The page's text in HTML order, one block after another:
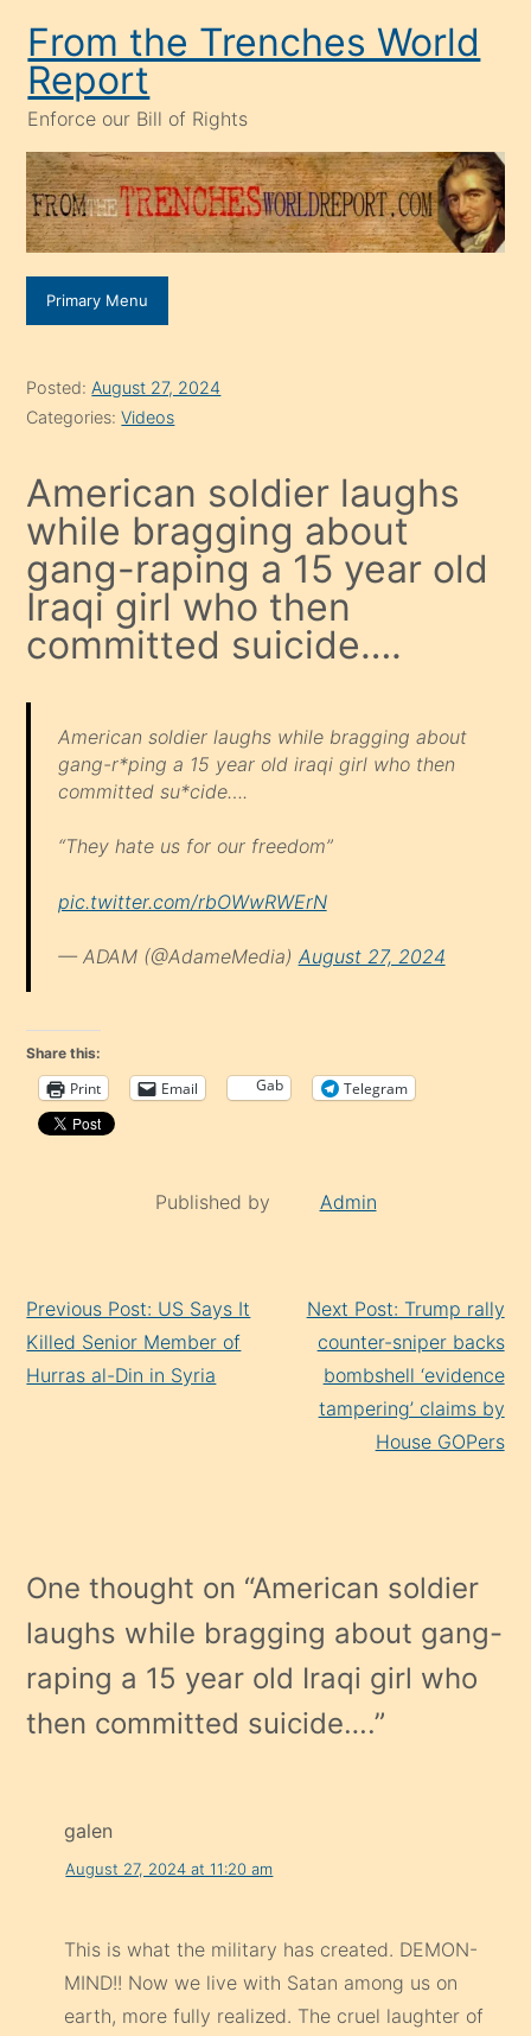
content
From the Trenches World
Report
Enforce our Bill of Rights
Primary Menu
Posted: August 27, 2024
Categories:Videos
American soldier laughs
while bragging about
gang-raping a 15 year old
Iraqi girl who then
committed suicide….
American soldier laughs while bragging about
gang-r*ping a 15 year old iraqi girl who then
committed su*cide….
“They hate us for our freedom”
pic.twitter.com/rbOWwRWErN
— ADAM (@AdameMedia) August 27, 2024
Share this:
Print Email Gab Telegram
Published by Admin
Reading
Previous Post: US Says It
Killed Senior Member of
Hurras al-Din in Syria
Next Post: Trump rally
counter-sniper backs
bombshell ‘evidence
tampering’ claims by
House GOPers
One thought on “American soldier
laughs while bragging about gang-
raping a 15 year old Iraqi girl who
then committed suicide….”
galen
August 27, 2024 at 11:20 am
This is what the military has created. DEMON-
MIND!! Now we live with Satan among us on
earth, more fully realized. The cruel laughter of